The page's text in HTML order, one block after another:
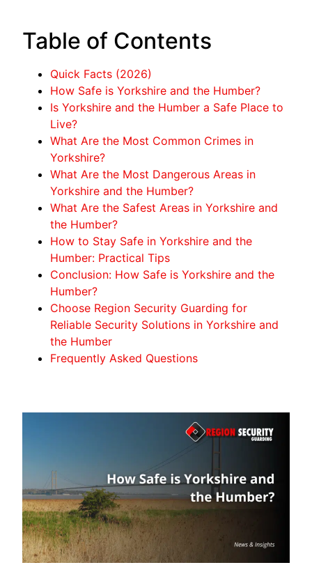
Table of Contents
Quick Facts (2026)
How Safe is Yorkshire and the Humber?
Is Yorkshire and the Humber a Safe Place to
Live?
What Are the Most Common Crimes in
Yorkshire?
What Are the Most Dangerous Areas in
Yorkshire and the Humber?
What Are the Safest Areas in Yorkshire and
the Humber?
How to Stay Safe in Yorkshire and the
Humber: Practical Tips
Conclusion: How Safe is Yorkshire and the
Humber?
Choose Region Security Guarding for
Reliable Security Solutions in Yorkshire and
the Humber
Frequently Asked Questions